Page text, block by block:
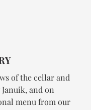
of the cellar and
and on
menu from our